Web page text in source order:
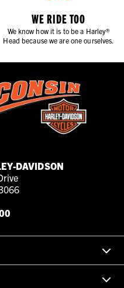
WE RIDE TOO
We know how it is to be a Harley®
Head because we are one ourselves.
DAVIDSON